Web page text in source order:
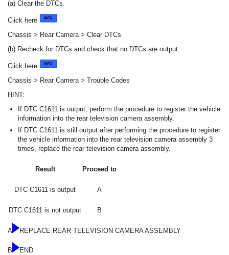
(a) Clear the DTCs.
Click here
Chassis > Rear Camera > Clear DTCs
(b) Recheck for DTCs and check that no DTCs are output.
Click here
Chassis > Rear Camera > Trouble Codes
HINT:
If DTC C1611 is output, perform the procedure to register the vehicle
information into the rear television camera assembly.
If DTC C1611 is still output after performing the procedure to register
the vehicle information into the rear television camera assembly 3
times, replace the rear television camera assembly.
Result Proceed to
DTC C1611 is output A
DTC C1611 is not output B
A REPLACE REAR TELEVISION CAMERA ASSEMBLY
B END